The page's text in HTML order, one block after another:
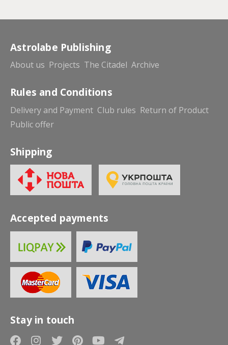
Astrolabe Publishing
About us Projects The Citadel Archive
Rules and Conditions
Delivery and Payment Club rules Return of Product
Public offer
Shipping
Accepted payments
Stay in touch